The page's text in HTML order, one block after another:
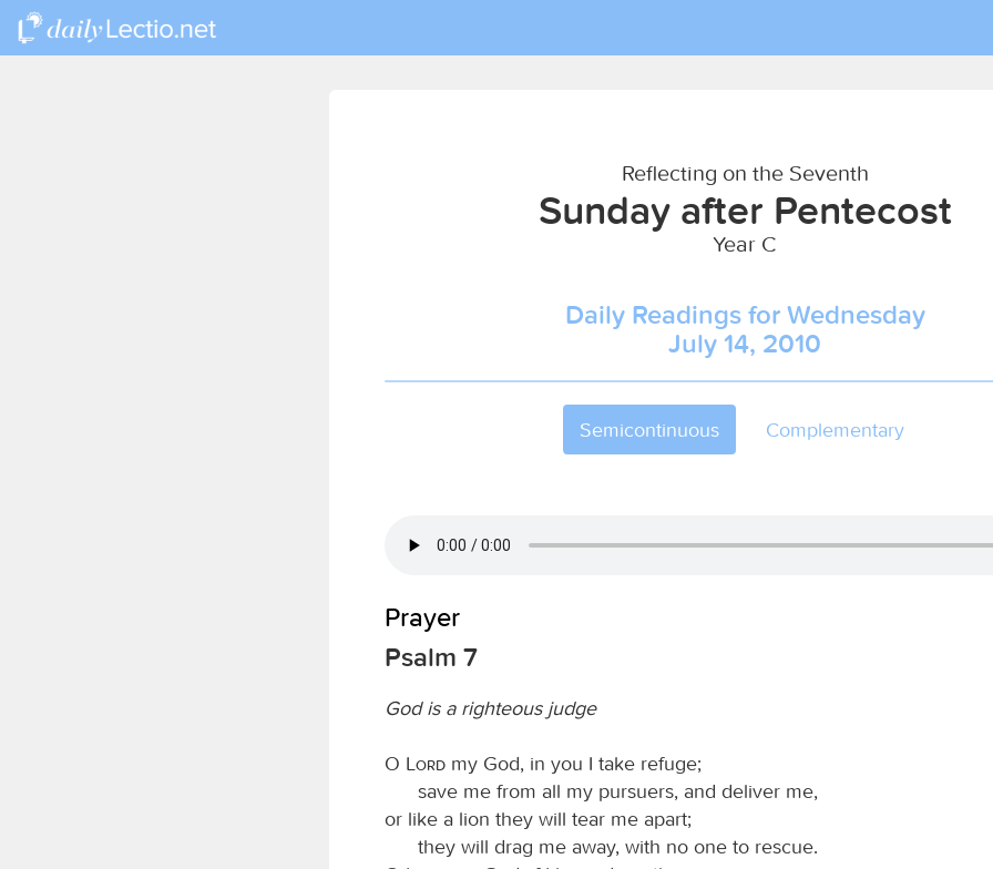
Reflecting on the Seventh
Sunday after Pentecost
Year C
Daily Readings for Wednesday
July 14, 2010
Semicontinuous Complementary
Prayer
Psalm 7
God is a righteous judge
O Lord my God, in you I take refuge;
save me from all my pursuers, and deliver me,
or like a lion they will tear me apart;
they will drag me away, with no one to rescue.